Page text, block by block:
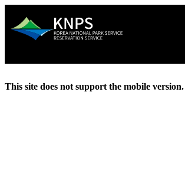
This site does not support the mobile version.